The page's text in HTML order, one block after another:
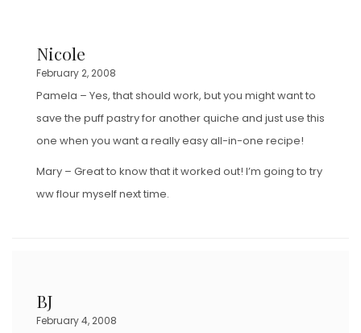
Nicole
February 2, 2008
Pamela – Yes, that should work, but you might want to
save the puff pastry for another quiche and just use this
one when you want a really easy all-in-one recipe!
Mary – Great to know that it worked out! I’m going to try
ww flour myself next time.
BJ
February 4, 2008